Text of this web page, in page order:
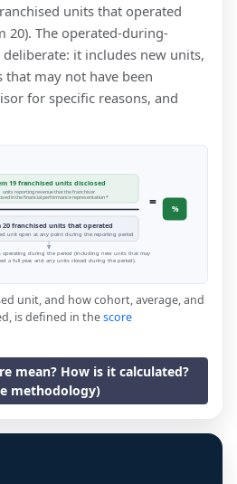
units that operated
20). The operated-during-
it includes new units,
may not have been
for specific reasons, and
19 franchised units disclosed
units reporting revenue that the franchisor
in the financial performance representation *
20 franchised units that operated
unit open at any point during the reporting period
= %
operating during the period (including new units that may
a full year, and any units closed during the period).
unit, and how cohort, average, and
is defined in thescore
mean? How is it calculated?
methodology)